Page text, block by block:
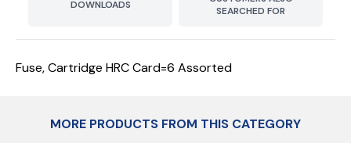
DOWNLOADS
SEARCHED FOR
Fuse, Cartridge HRC Card=6 Assorted
MORE PRODUCTS FROM THIS CATEGORY